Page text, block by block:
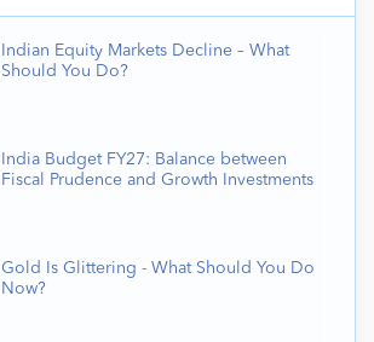
Indian Equity Markets Decline – What
Should You Do?
India Budget FY27: Balance between
Fiscal Prudence and Growth Investments
Gold Is Glittering - What Should You Do
Now?